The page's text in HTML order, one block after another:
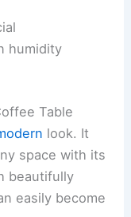
humidity
Table
look. It
space with its
beautifully
easily become